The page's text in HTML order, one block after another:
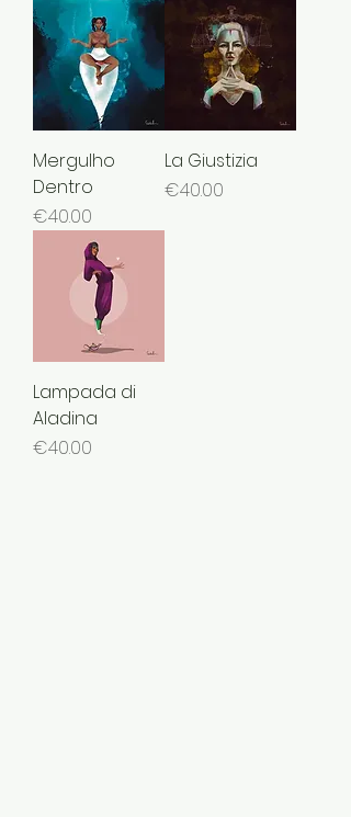
Mergulho
Dentro
Price
€40.00
La Giustizia
Price
€40.00
Lampada di
Aladina
Price
€40.00